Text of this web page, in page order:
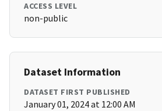
ACCESS LEVEL
non-public
Dataset Information
DATASET FIRST PUBLISHED
January 01, 2024 at 12:00 AM